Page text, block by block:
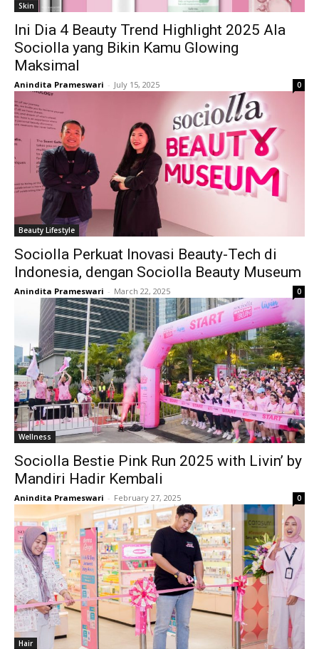
Skin
Ini Dia 4 Beauty Trend Highlight 2025 Ala
Sociolla yang Bikin Kamu Glowing
Maksimal
Anindita Prameswari - July 15, 2025 0
Beauty Lifestyle
Sociolla Perkuat Inovasi Beauty-Tech di
Indonesia, dengan Sociolla Beauty Museum
Anindita Prameswari - March 22, 2025 0
Wellness
Sociolla Bestie Pink Run 2025 with Livin’ by
Mandiri Hadir Kembali
Anindita Prameswari - February 27, 2025 0
Hair